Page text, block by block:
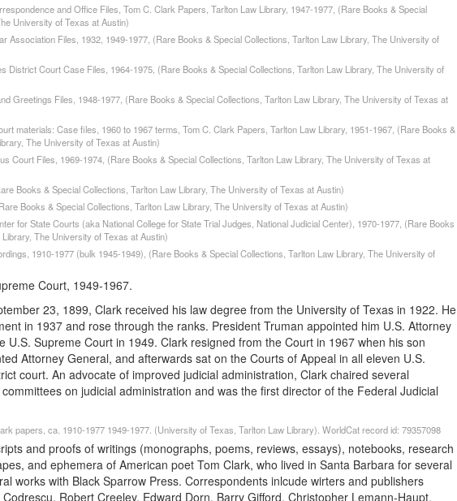
and Office Files, Tom C. Clark Papers, Tarlton Law Library, 1947-1977, (Rare Books & Special
University of Texas at Austin)
Association Files, 1932, 1949-1977, (Rare Books & Special Collections, Tarlton Law Library, The University of
District Court Case Files, 1964-1975, (Rare Books & Special Collections, Tarlton Law Library, The University of
Greetings Files, 1948-1977, (Rare Books & Special Collections, Tarlton Law Library, The University of Texas at
materials: Case files, 1960 to 1967 terms, Tom C. Clark Papers, Tarlton Law Library, 1951-1967, (Rare Books &
The University of Texas at Austin)
Court Files, 1969-1974, (Rare Books & Special Collections, Tarlton Law Library, The University of Texas at
Books & Special Collections, Tarlton Law Library, The University of Texas at Austin)
Books & Special Collections, Tarlton Law Library, The University of Texas at Austin)
for State Courts (aka National College for State Trial Judges, National Judicial Center), 1970-1977, (Rare Books
The University of Texas at Austin)
1910-1977 (bulk 1945-1949), (Rare Books & Special Collections, Tarlton Law Library, The University of
Court, 1949-1967.
23, 1899, Clark received his law degree from the University of Texas in 1922. He
in 1937 and rose through the ranks. President Truman appointed him U.S. Attorney
U.S. Supreme Court in 1949. Clark resigned from the Court in 1967 when his son
Attorney General, and afterwards sat on the Courts of Appeal in all eleven U.S.
court. An advocate of improved judicial administration, Clark chaired several
on judicial administration and was the first director of the Federal Judicial
papers, ca. 1910-1977 1949-1977. (University of Texas, Tarlton Law Library). WorldCat record id: 79357098
and proofs of writings (monographs, poems, reviews, essays), notebooks, research
and ephemera of American poet Tom Clark, who lived in Santa Barbara for several
works with Black Sparrow Press. Correspondents inlcude wirters and publishers
Robert Creeley, Edward Dorn, Barry Gifford, Christopher Lemann-Haupt,